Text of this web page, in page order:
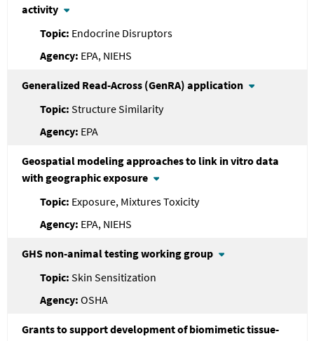
activity
Endocrine Disruptors
EPA, NIEHS
Generalized Read-Across (GenRA) application
Structure Similarity
EPA
Geospatial modeling approaches to link in vitro data
with geographic exposure
Exposure, Mixtures Toxicity
EPA, NIEHS
GHS non-animal testing working group
Skin Sensitization
OSHA
Grants to support development of biomimetic tissue-